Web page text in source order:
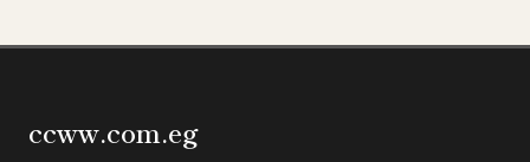
ccww.com.eg